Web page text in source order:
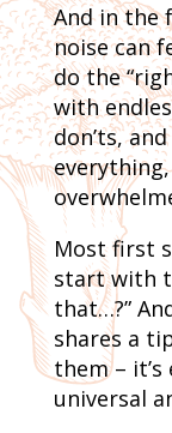
And in the
noise can
do the
with
don’ts,
Most first
start with
that…?”
shares a
them – it’s
universal